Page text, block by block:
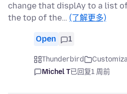
change that displAy to a list
the top of the… (了解更多)
Open 1
Thunderbird
Michel T已回复1 周前